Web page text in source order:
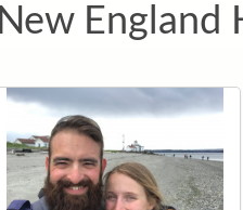
New England